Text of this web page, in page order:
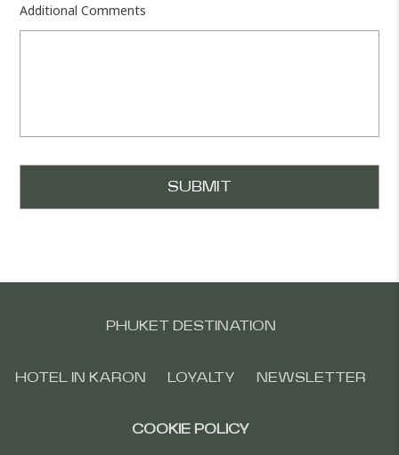
Additional Comments
PHUKET DESTINATION
HOTEL IN KARON LOYALTY NEWSLETTER
COOKIE POLICY